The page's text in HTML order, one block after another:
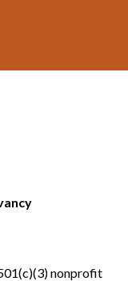
nonprofit